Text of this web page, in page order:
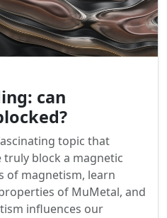
can
topic that
truly block a magnetic
of magnetism, learn
of MuMetal, and
influences our